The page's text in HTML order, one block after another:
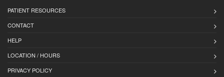
PATIENT RESOURCES
CONTACT
HELP
LOCATION / HOURS
PRIVACY POLICY